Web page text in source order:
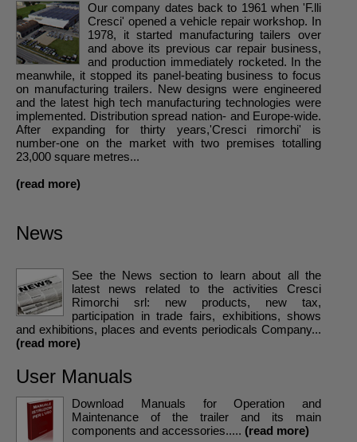
Our company dates back to 1961 when 'F.lli
Cresci' opened a vehicle repair workshop. In
1978, it started manufacturing tailers over
and above its previous car repair business,
and production immediately rocketed. In the
meanwhile, it stopped its panel-beating business to focus
on manufacturing trailers. New designs were engineered
and the latest high tech manufacturing technologies were
implemented. Distribution spread nation- and Europe-wide.
After expanding for thirty years,'Cresci rimorchi' is
number-one on the market with two premises totalling
23,000 square metres...
(read more)
News
See the News section to learn about all the
latest news related to the activities Cresci
Rimorchi srl: new products, new tax,
participation in trade fairs, exhibitions, shows
and exhibitions, places and events periodicals Company...
(read more)
User Manuals
Download Manuals for Operation and
Maintenance of the trailer and its main
components and accessories..... (read more)